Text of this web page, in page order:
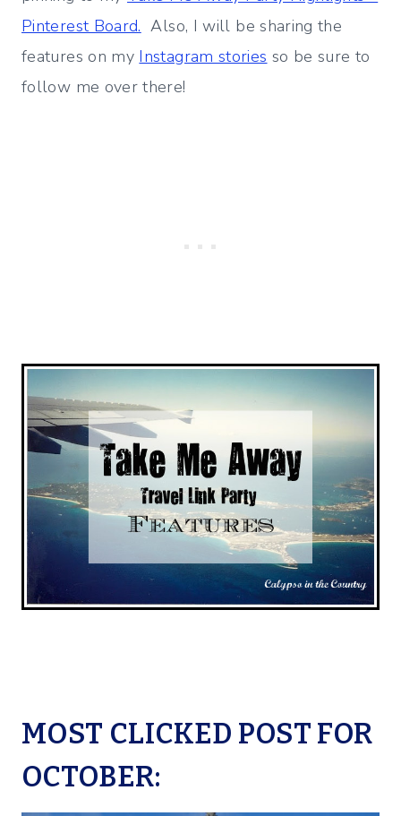
Pinterest Board. Also, I will be sharing the
features on my Instagram stories so be sure to
follow me over there!
MOST CLICKED POST FOR
OCTOBER: